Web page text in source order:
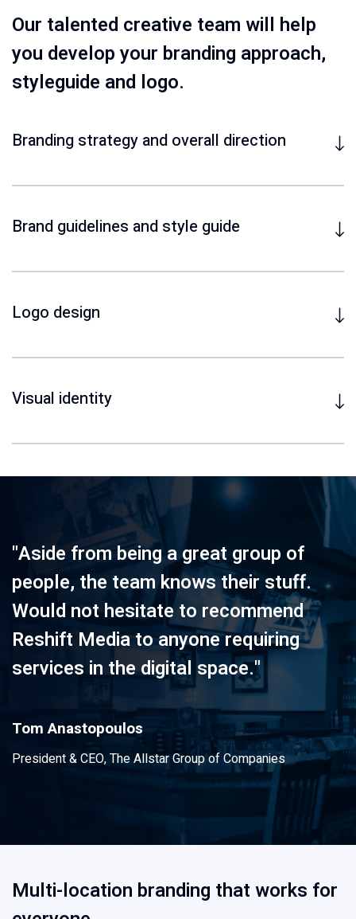
Our talented creative team will help
you develop your branding approach,
styleguide and logo.
Branding strategy and overall direction
Brand guidelines and style guide
Logo design
Visual identity
"Aside from being a great group of
people, the team knows their stuff.
Would not hesitate to recommend
Reshift Media to anyone requiring
services in the digital space."
Tom Anastopoulos
President & CEO, The Allstar Group of Companies
Multi-location branding that works for